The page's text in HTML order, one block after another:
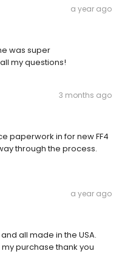
a year ago
was super
my questions!
3 months ago
paperwork in for new FF4
through the process.
a year ago
all made in the USA.
purchase thank you